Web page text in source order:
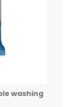
washing